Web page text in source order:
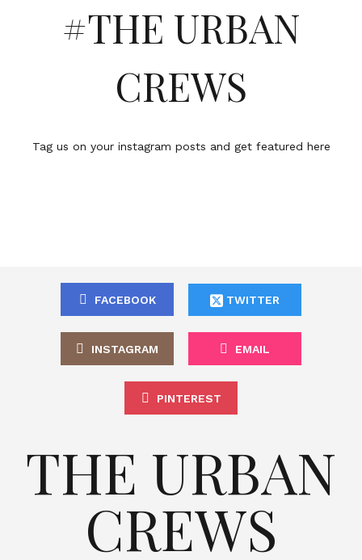
#THE URBAN
CREWS
Tag us on your instagram posts and get featured here
FACEBOOK TWITTER
INSTAGRAM EMAIL
PINTEREST
THE URBAN
CREWS